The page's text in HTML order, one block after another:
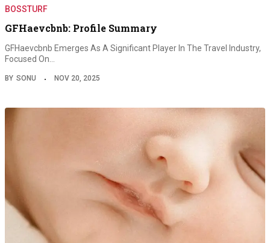
BOSSTURF
GFHaevcbnb: Profile Summary
GFHaevcbnb Emerges As A Significant Player In The Travel Industry,
Focused On…
BY SONU NOV 20, 2025